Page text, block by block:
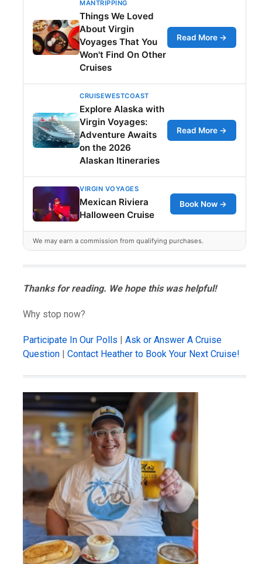
MANTRIPPING
Things We Loved
About Virgin
Voyages That You
Won't Find On Other
Cruises
Read More →
CRUISEWESTCOAST
Explore Alaska with
Virgin Voyages:
Adventure Awaits
on the 2026
Alaskan Itineraries
Read More →
VIRGIN VOYAGES
Mexican Riviera
Halloween Cruise
Book Now →
We may earn a commission from qualifying purchases.
Thanks for reading. We hope this was helpful!
Why stop now?
Participate In Our Polls | Ask or Answer A Cruise
Question | Contact Heather to Book Your Next Cruise!